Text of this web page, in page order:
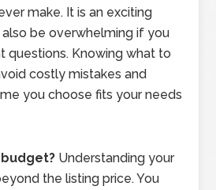
make. It is an exciting
be overwhelming if you
questions. Knowing what to
costly mistakes and
you choose fits your needs
Understanding your
the listing price. You